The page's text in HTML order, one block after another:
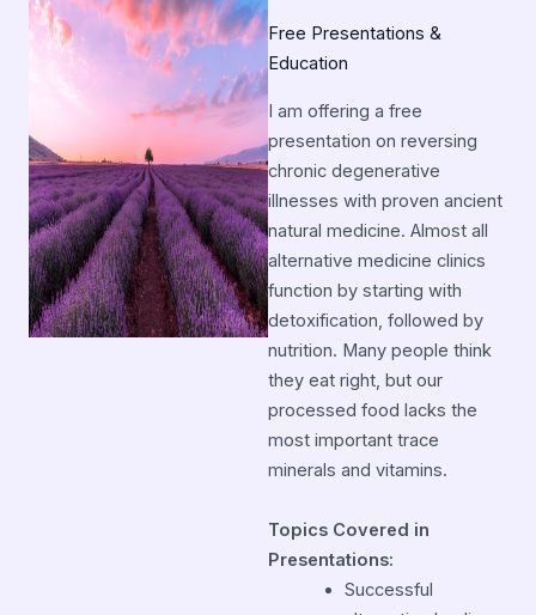
Free Presentations &
Education
I am offering a free
presentation on reversing
chronic degenerative
illnesses with proven ancient
natural medicine. Almost all
alternative medicine clinics
function by starting with
detoxification, followed by
nutrition. Many people think
they eat right, but our
processed food lacks the
most important trace
minerals and vitamins.
Topics Covered in
Presentations:
Successful